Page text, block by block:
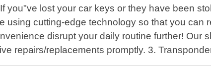
you"ve lost your car keys or they have been
using cutting-edge technology so that you
disrupt your daily routine further!
repairs/replacements promptly. 3.